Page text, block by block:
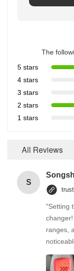
The
5 stars
4 stars
3 stars
2 stars
1 stars
All Reviews
S
"Setting
ranges,